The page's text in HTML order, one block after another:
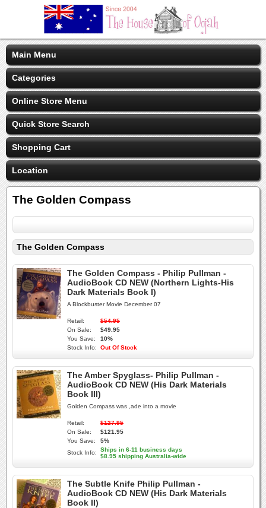
Main Menu
Categories
Online Store Menu
Quick Store Search
Shopping Cart
Location
The Golden Compass
The Golden Compass
The Golden Compass - Philip Pullman -
AudioBook CD NEW (Northern Lights-His
Dark Materials Book I)
A Blockbuster Movie December 07
Retail:
$54.95
On Sale:
$49.95
You Save:
10%
Stock Info:
Out Of Stock
The Amber Spyglass- Philip Pullman -
AudioBook CD NEW (His Dark Materials
Book III)
Golden Compass was ,ade into a movie
Retail:
$127.95
On Sale:
$121.95
You Save:
5%
Stock Info:
Ships in 6-11 business days
$8.95 shipping Australia-wide
The Subtle Knife Philip Pullman -
AudioBook CD NEW (His Dark Materials
Book II)